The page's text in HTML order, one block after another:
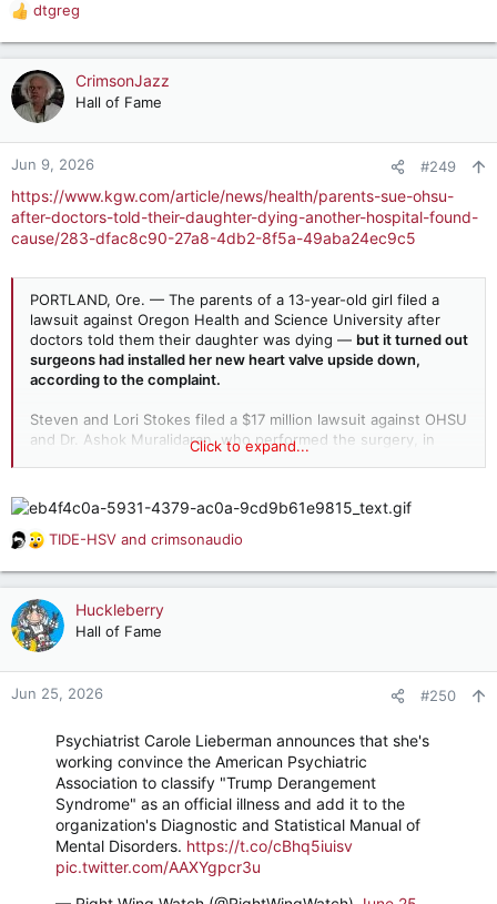
R
e
a
c
t
o
n
:
dtgreg
CrimsonJazz
Hall of Fame
Jun 9, 2026 #249
https://www.kgw.com/article/news/health/parents-sue-ohsu-
after-doctors-told-their-daughter-dying-another-hospital-found-
cause/283-dfac8c90-27a8-4db2-8f5a-49aba24ec9c5
PORTLAND, Ore. — The parents of a 13-year-old girl filed a
lawsuit against Oregon Health and Science University after
doctors told them their daughter was dying — but it turned out
surgeons had installed her new heart valve upside down,
according to the complaint.
Steven and Lori Stokes filed a $17 million lawsuit against OHSU
and Dr. Ashok Muralidaran, who performed the surgery, in
Multnomah County Circuit Court, alleging negligence in
Click to expand...
R
e
a
c
t
o
n
TIDE-HSV and crimsonaudio
Huckleberry
Hall of Fame
Jun 25, 2026 #250
Psychiatrist Carole Lieberman announces that she's
working convince the American Psychiatric
Association to classify "Trump Derangement
Syndrome" as an official illness and add it to the
organization's Diagnostic and Statistical Manual of
Mental Disorders. https://t.co/cBhq5iuisv
pic.twitter.com/AAXYgpcr3u